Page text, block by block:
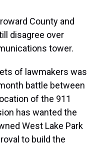
County and
disagree over
tower.
of lawmakers was
battle between
of the 911
has wanted the
West Lake Park
to build the